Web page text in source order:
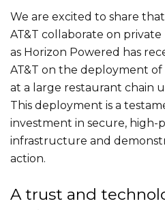
We are excited to share
AT&T collaborate on
as Horizon Powered has
AT&T on the deployment of
at a large restaurant chain
This deployment is a
investment in secure, high-
infrastructure and
action.
A trust and